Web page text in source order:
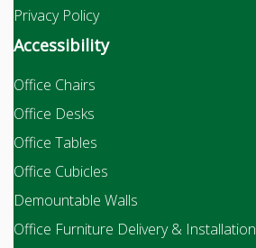
Privacy Policy
Accessibility
Office Chairs
Office Desks
Office Tables
Office Cubicles
Demountable Walls
Office Furniture Delivery & Installation